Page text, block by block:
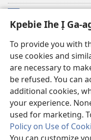
Kpebie Ihe Ị Ga-
To provide you with
use cookies and
are necessary to
be refused. You can
additional cookies,
your experience.
used for marketing.
Policy on Use of
(ga-
emepere
ebe
ọzọ
ga-
anọ
gụọ
ya)
Ọ́bá Akwụkwọ Anyị
(ga-
emepere
gị
ebe
ọzọ
ga-
anọ
gụọ
ya)
JW Hub
(ga-
emepere
gị
ebe
ọzọ
ga-
anọ
Ọ́bá Akwụkwọ
Copyright© 2026 Watch